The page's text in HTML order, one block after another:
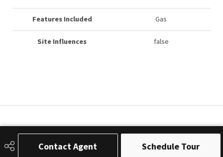
Contact Agent Schedule Tour
Features Included Gas
Site Influences false